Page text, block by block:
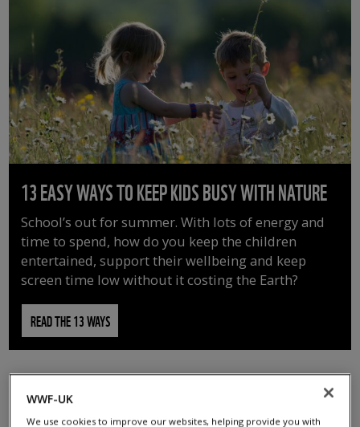
13 EASY WAYS TO KEEP KIDS BUSY WITH NATURE
School’s out for summer. With lots of energy and
time to spend, how do you keep the children
entertained, support their wellbeing and keep
screen time low without it costing the Earth?
READ THE 13 WAYS
WWF-UK
We use cookies to improve our websites, helping provide you with